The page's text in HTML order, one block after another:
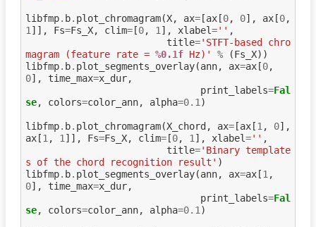
libfmp. b. plot_chromagram(X, ax=[ax[0, 0], ax[0,
1 ]], Fs=Fs_X, clim=[0, 1 ], xlabel='' ,
title='STFT-based chro
magram (feature rate = %0.1f Hz)' % (Fs_X))
libfmp. b. plot_segments_overlay(ann, ax=ax[0,
0], time_max=x_dur,
print_labels=Fal
se, colors=color_ann, alpha=0.1 )
libfmp. b. plot_chromagram(X_chord , ax=[ax[1 , 0],
ax[1 , 1 ]], Fs=Fs_X, clim=[0, 1 ], xlabel='' ,
title='Binary template
s of the chord recognition result' )
libfmp. b. plot_segments_overlay(ann, ax=ax[1 ,
0], time_max=x_dur,
print_labels=Fal
se, colors=color_ann, alpha=0.1 )